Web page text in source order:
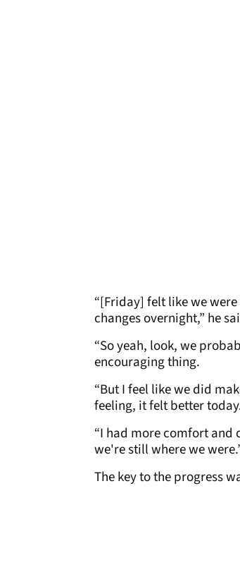
“[Friday] felt like we
changes overnight,” he
“So yeah, look, we
encouraging thing.
“But I feel like we did
feeling, it felt better
“I had more comfort
we're still where we
The key to the progress